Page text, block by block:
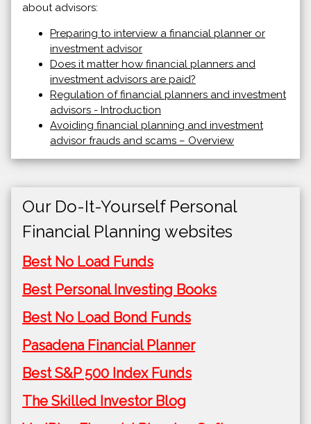
about advisors:
Preparing to interview a financial planner or
investment advisor
Does it matter how financial planners and
investment advisors are paid?
Regulation of financial planners and investment
advisors - Introduction
Avoiding financial planning and investment
advisor frauds and scams – Overview
Our Do-It-Yourself Personal
Financial Planning websites
Best No Load Funds
Best Personal Investing Books
Best No Load Bond Funds
Pasadena Financial Planner
Best S&P 500 Index Funds
The Skilled Investor Blog